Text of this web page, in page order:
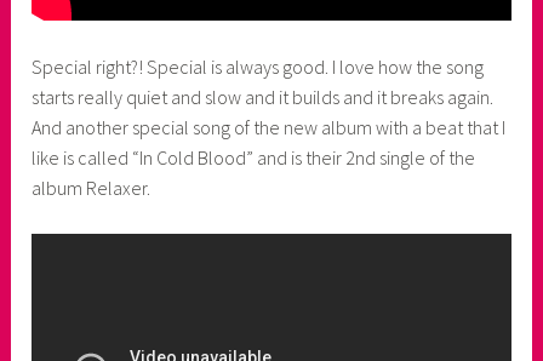
Special right?! Special is always good. I love how the song
starts really quiet and slow and it builds and it breaks again.
And another special song of the new album with a beat that I
like is called “In Cold Blood” and is their 2nd single of the
album Relaxer.